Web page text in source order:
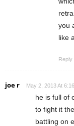
you
like
Reply
joe r May 2, 2013 At
he is full of
to fight it
battling on